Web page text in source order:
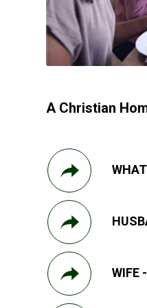
A Christian
WIFE